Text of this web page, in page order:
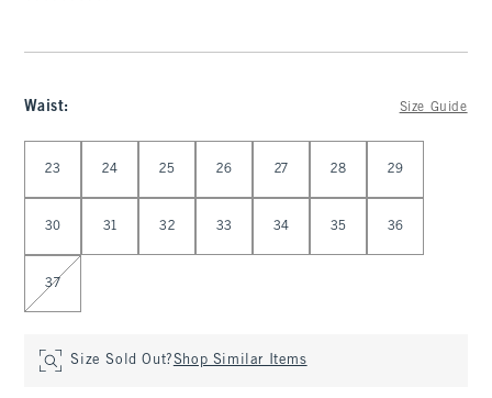
Waist: Size Guide
23 24 25 26 27 28 29
30 31 32 33 34 35 36
37
Size Sold Out?Shop Similar Items